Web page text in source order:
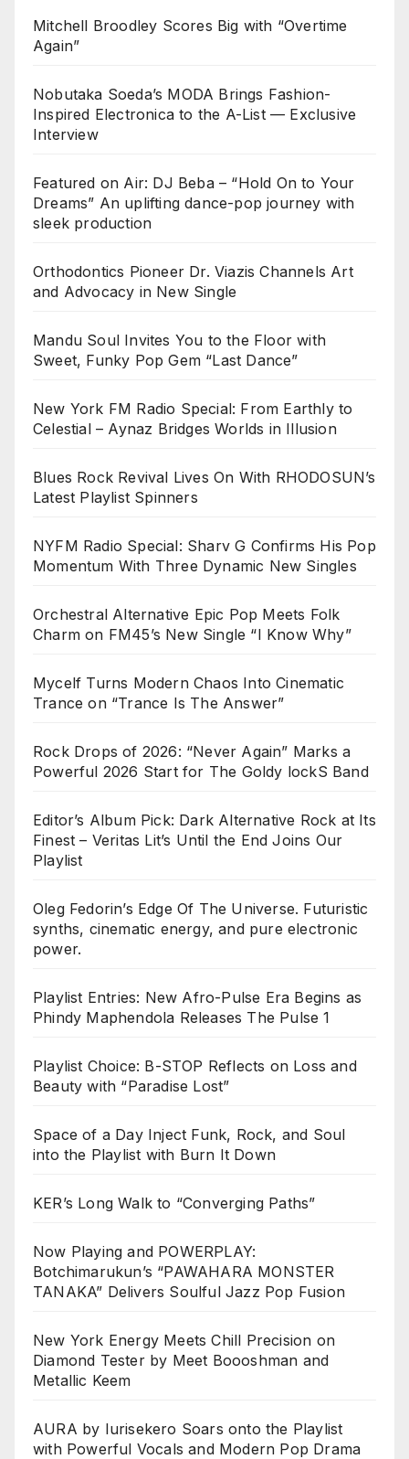
Mitchell Broodley Scores Big with “Overtime
Again”
Nobutaka Soeda’s MODA Brings Fashion-
Inspired Electronica to the A-List — Exclusive
Interview
Featured on Air: DJ Beba – “Hold On to Your
Dreams” An uplifting dance-pop journey with
sleek production
Orthodontics Pioneer Dr. Viazis Channels Art
and Advocacy in New Single
Mandu Soul Invites You to the Floor with
Sweet, Funky Pop Gem “Last Dance”
New York FM Radio Special: From Earthly to
Celestial – Aynaz Bridges Worlds in Illusion
Blues Rock Revival Lives On With RHODOSUN’s
Latest Playlist Spinners
NYFM Radio Special: Sharv G Confirms His Pop
Momentum With Three Dynamic New Singles
Orchestral Alternative Epic Pop Meets Folk
Charm on FM45’s New Single “I Know Why”
Mycelf Turns Modern Chaos Into Cinematic
Trance on “Trance Is The Answer”
Rock Drops of 2026: “Never Again” Marks a
Powerful 2026 Start for The Goldy lockS Band
Editor’s Album Pick: Dark Alternative Rock at Its
Finest – Veritas Lit’s Until the End Joins Our
Playlist
Oleg Fedorin’s Edge Of The Universe. Futuristic
synths, cinematic energy, and pure electronic
power.
Playlist Entries: New Afro-Pulse Era Begins as
Phindy Maphendola Releases The Pulse 1
Playlist Choice: B-STOP Reflects on Loss and
Beauty with “Paradise Lost”
Space of a Day Inject Funk, Rock, and Soul
into the Playlist with Burn It Down
KER’s Long Walk to “Converging Paths”
Now Playing and POWERPLAY:
Botchimarukun’s “PAWAHARA MONSTER
TANAKA” Delivers Soulful Jazz Pop Fusion
New York Energy Meets Chill Precision on
Diamond Tester by Meet Boooshman and
Metallic Keem
AURA by Iurisekero Soars onto the Playlist
with Powerful Vocals and Modern Pop Drama